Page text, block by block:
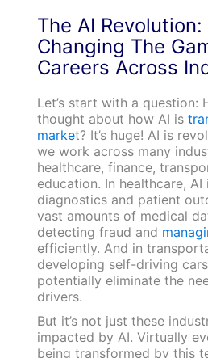
The AI Revolution:
Changing The
Careers Across
Let’s start with a question:
thought about how AI is
market? It’s huge! AI is
we work across many
healthcare, finance,
education. In healthcare,
diagnostics and patient
vast amounts of medical
detecting fraud and
efficiently. And in
developing self-driving
potentially eliminate the
drivers.
But it’s not just these
impacted by AI. Virtually
being transformed by this